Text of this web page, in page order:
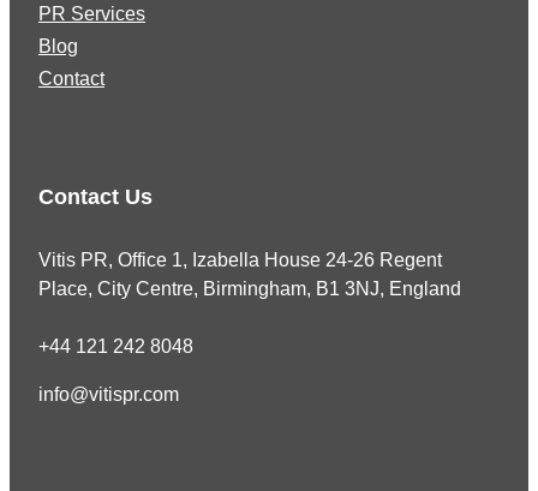
PR Services
Blog
Contact
Contact Us
Vitis PR, Office 1, Izabella House 24-26 Regent
Place, City Centre, Birmingham, B1 3NJ, England
+44 121 242 8048
info@vitispr.com